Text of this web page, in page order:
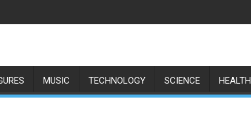
MUSIC TECHNOLOGY SCIENCE HEALTH